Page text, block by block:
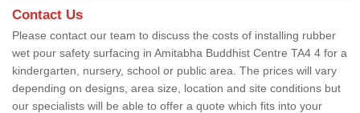
Contact Us
Please contact our team to discuss the costs of installing rubber
wet pour safety surfacing in Amitabha Buddhist Centre TA4 4 for a
kindergarten, nursery, school or public area. The prices will vary
depending on designs, area size, location and site conditions but
our specialists will be able to offer a quote which fits into your